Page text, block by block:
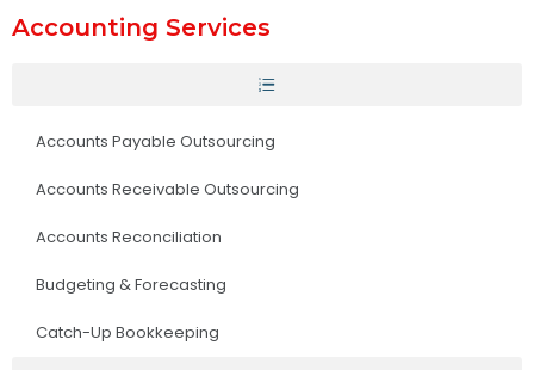
Accounting Services
Accounts Payable Outsourcing
Accounts Receivable Outsourcing
Accounts Reconciliation
Budgeting & Forecasting
Catch-Up Bookkeeping